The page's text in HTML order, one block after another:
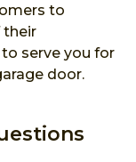
to
their
serve you for
door.